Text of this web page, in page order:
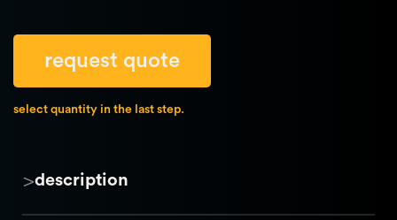
request quote
select quantity in the last step.
>description